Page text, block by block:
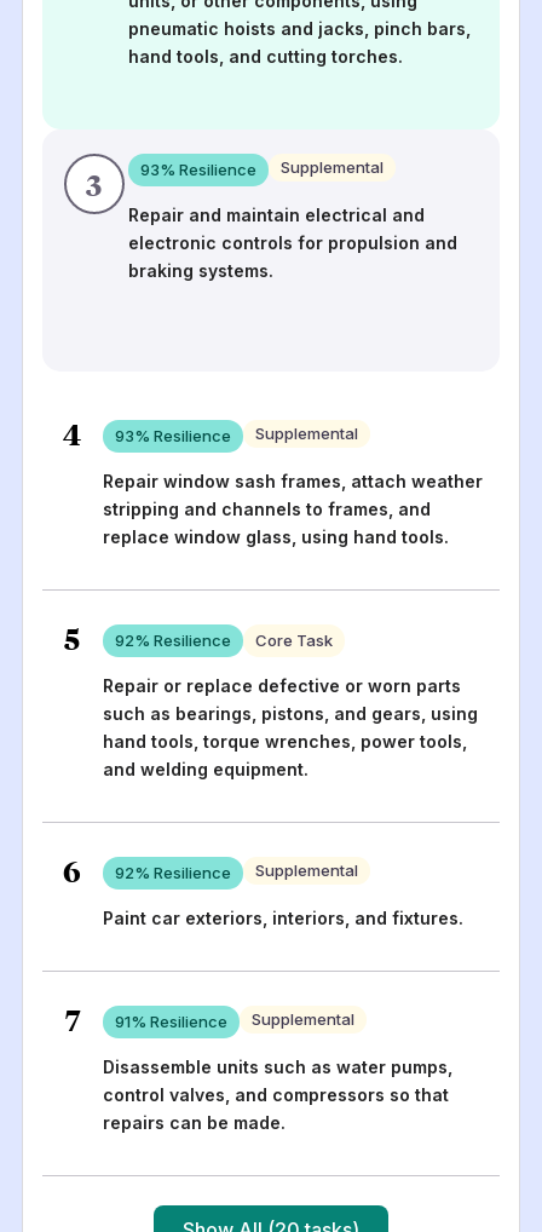
pneumatic hoists and jacks, pinch bars,
hand tools, and cutting torches.
3 93% Resilience Supplemental
Repair and maintain electrical and
electronic controls for propulsion and
braking systems.
4 93% Resilience Supplemental
Repair window sash frames, attach weather
stripping and channels to frames, and
replace window glass, using hand tools.
5 92% Resilience Core Task
Repair or replace defective or worn parts
such as bearings, pistons, and gears, using
hand tools, torque wrenches, power tools,
and welding equipment.
6 92% Resilience Supplemental
Paint car exteriors, interiors, and fixtures.
7 91% Resilience Supplemental
Disassemble units such as water pumps,
control valves, and compressors so that
repairs can be made.